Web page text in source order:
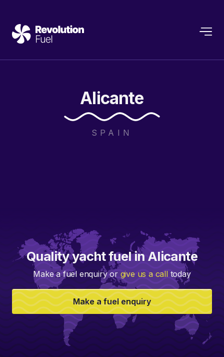
Alicante
SPAIN
Quality yacht fuel in Alicante
Make a fuel enquiry or give us a calltoday
Make a fuel enquiry